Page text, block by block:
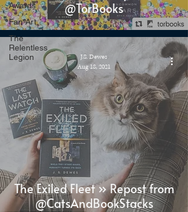
Awards
Fan Art
The
Relentless
Legion
@TorBooks
The Exiled Fleet » Repost from
@CatsAndBookStacks
J.S. Dewes
Aug 18, 2021